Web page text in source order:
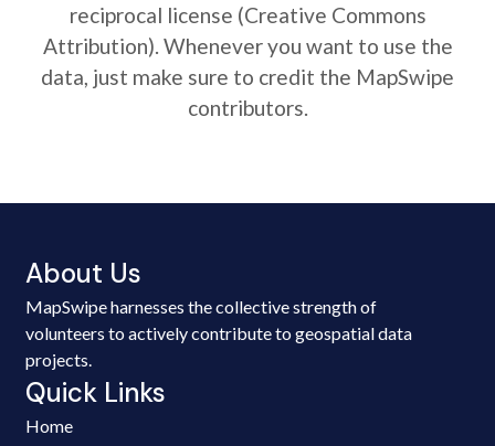
reciprocal license (Creative Commons
Attribution). Whenever you want to use the
data, just make sure to credit the MapSwipe
contributors.
About Us
MapSwipe harnesses the collective strength of
volunteers to actively contribute to geospatial data
projects.
Quick Links
Home